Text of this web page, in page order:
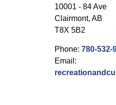
10001 - 84 Ave
Clairmont, AB
T8X 5B2
Phone: 780-532-
Email: